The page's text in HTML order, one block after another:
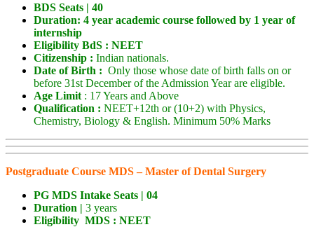
BDS Seats | 40
Duration: 4 year academic course followed by 1 year of
internship
Eligibility BdS : NEET
Citizenship : Indian nationals.
Date of Birth : Only those whose date of birth falls on or
before 31st December of the Admission Year are eligible.
Age Limit : 17 Years and Above
Qualification : NEET+12th or (10+2) with Physics,
Chemistry, Biology & English. Minimum 50% Marks
Postgraduate Course MDS – Master of Dental Surgery
PG MDS Intake Seats | 04
Duration | 3 years
Eligibility MDS : NEET